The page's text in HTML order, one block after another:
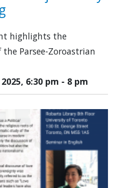
highlights the
Parsee-Zoroastrian
6:30 pm - 8 pm